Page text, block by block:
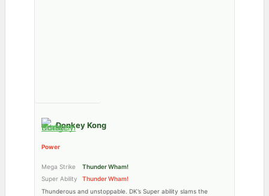
Donkey Kong
Power
Mega Strike
Thunder Wham!
Super Ability
Thunder Wham!
Thunderous and unstoppable. DK’s Super ability slams the